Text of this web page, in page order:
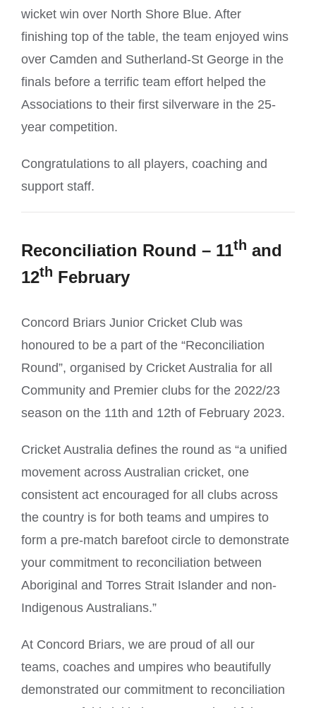
wicket win over North Shore Blue. After
finishing top of the table, the team enjoyed wins
over Camden and Sutherland-St George in the
finals before a terrific team effort helped the
Associations to their first silverware in the 25-
year competition.
Congratulations to all players, coaching and
support staff.
Reconciliation Round – 11th and
12th February
Concord Briars Junior Cricket Club was
honoured to be a part of the “Reconciliation
Round”, organised by Cricket Australia for all
Community and Premier clubs for the 2022/23
season on the 11th and 12th of February 2023.
Cricket Australia defines the round as “a unified
movement across Australian cricket, one
consistent act encouraged for all clubs across
the country is for both teams and umpires to
form a pre-match barefoot circle to demonstrate
your commitment to reconciliation between
Aboriginal and Torres Strait Islander and non-
Indigenous Australians.”
At Concord Briars, we are proud of all our
teams, coaches and umpires who beautifully
demonstrated our commitment to reconciliation